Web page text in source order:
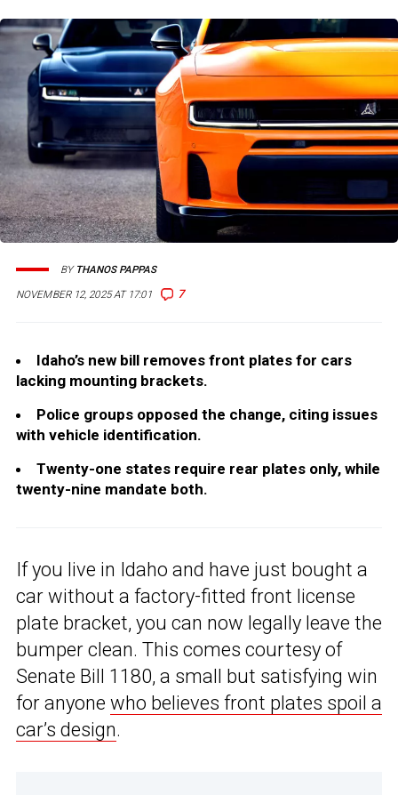
NOVEMBER 12, 2025 AT 17:01 7
BY THANOS PAPPAS
Idaho’s new bill removes front plates for cars
lacking mounting brackets.
Police groups opposed the change, citing issues
with vehicle identification.
Twenty-one states require rear plates only, while
twenty-nine mandate both.
If you live in Idaho and have just bought a
car without a factory-fitted front license
plate bracket, you can now legally leave the
bumper clean. This comes courtesy of
Senate Bill 1180, a small but satisfying win
for anyone who believes front plates spoil a
car’s design.